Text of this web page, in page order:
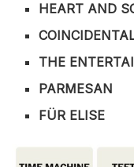
HEART AND
THE
PARMESAN
FÜR ELISE